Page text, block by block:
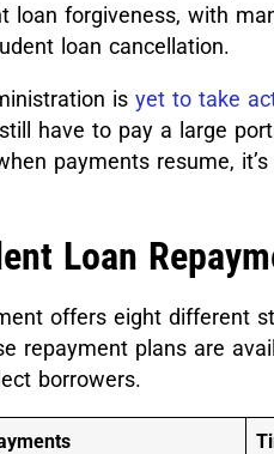
loan forgiveness, with
loan cancellation.
is yet to take
have to pay a large
payments resume,
Loan
offers eight different
repayment plans are
borrowers.